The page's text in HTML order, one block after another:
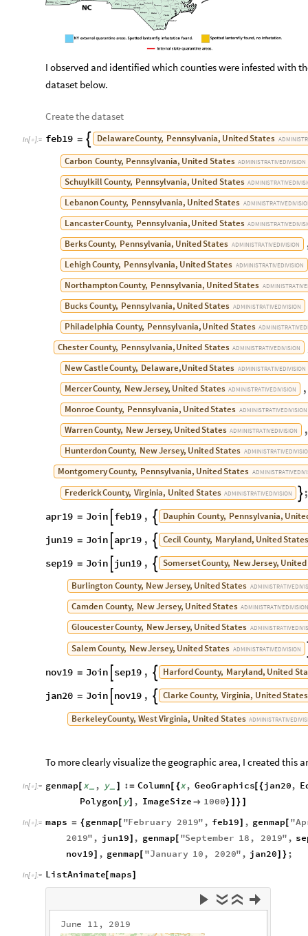
I observed and identified which counties were infested with
dataset below.
Create the dataset
In [ ]: feb19 =  DelawareCounty, Pennsylvania,UnitedStates
Carbon County, Pennsylvania,UnitedStates ADMINISTRATIVEDIVISION
SchuylkillCounty, Pennsylvania,UnitedStates ADMINISTRATIVE
LebanonCounty, Pennsylvania,UnitedStates ADMINISTRATIVE
LancasterCounty, Pennsylvania,UnitedStates ADMINISTRATIVE
BerksCounty, Pennsylvania,UnitedStates ADMINISTRATIVEDIVISION
LehighCounty, Pennsylvania,UnitedStates ADMINISTRATIVEDIVISION
NorthamptonCounty, Pennsylvania,UnitedStates ADMINISTRATIVE
BucksCounty, Pennsylvania,UnitedStates ADMINISTRATIVEDIVISION
PhiladelphiaCounty, Pennsylvania,UnitedStates ADMINISTRATIVE
ChesterCounty, Pennsylvania,UnitedStates ADMINISTRATIVEDIVISION
NewCastleCounty, Delaware,UnitedStates ADMINISTRATIVEDIVISION
MercerCounty, NewJersey,UnitedStates ADMINISTRATIVEDIVISION
MonroeCounty, Pennsylvania,UnitedStates ADMINISTRATIVEDIVISION
WarrenCounty, NewJersey,UnitedStates ADMINISTRATIVEDIVISION
HunterdonCounty, NewJersey,UnitedStates ADMINISTRATIVE
MontgomeryCounty, Pennsylvania,UnitedStates ADMINISTRATIVE
FrederickCounty, Virginia,UnitedStates ADMINISTRATIVEDIVISION  ;
apr19 = Join feb19  Dauphin County, Pennsylvania,
jun19 = Join apr19  CecilCounty, Maryland,United
sep19 = Join jun19  SomersetCounty, NewJersey,United
BurlingtonCounty, NewJersey,UnitedStates ADMINISTRATIVE
CamdenCounty, NewJersey,UnitedStates ADMINISTRATIVEDIVISION
GloucesterCounty, NewJersey,UnitedStates ADMINISTRATIVE
SalemCounty, NewJersey,UnitedStates ADMINISTRATIVEDIVISION
nov19 = Join sep19  HarfordCounty, Maryland,United
jan20 = Join nov19  ClarkeCounty, Virginia,UnitedStates
BerkeleyCounty, WestVirginia,UnitedStates ADMINISTRATIVE
To more clearly visualize the geographic area, I created this
In [ ]: genmap[ x_ y_ ] := Column[ {x, GeoGraphics[ {jan20
Polygon[ y] ImageSize  1000} ] } ]
In [ ]: maps = {genmap[ "February 2019" feb19] genmap[ "
2019" jun19] genmap[ "September 18 2019"
nov19] genmap[ "January 10 2020" jan20] } ;
In [ ]: ListAnimate[maps]
June 1 1 201 9